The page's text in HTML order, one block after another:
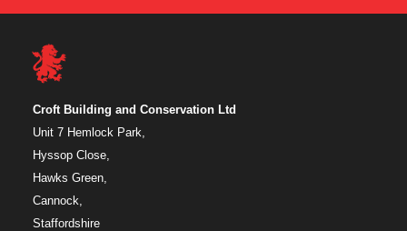
Croft Building and Conservation Ltd
Unit 7 Hemlock Park,
Hyssop Close,
Hawks Green,
Cannock,
Staffordshire